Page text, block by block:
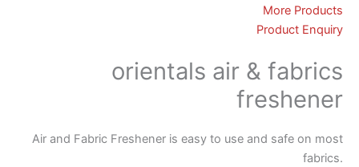
More Products
Product Enquiry
orientals air & fabrics
freshener
Air and Fabric Freshener is easy to use and safe on most
fabrics.